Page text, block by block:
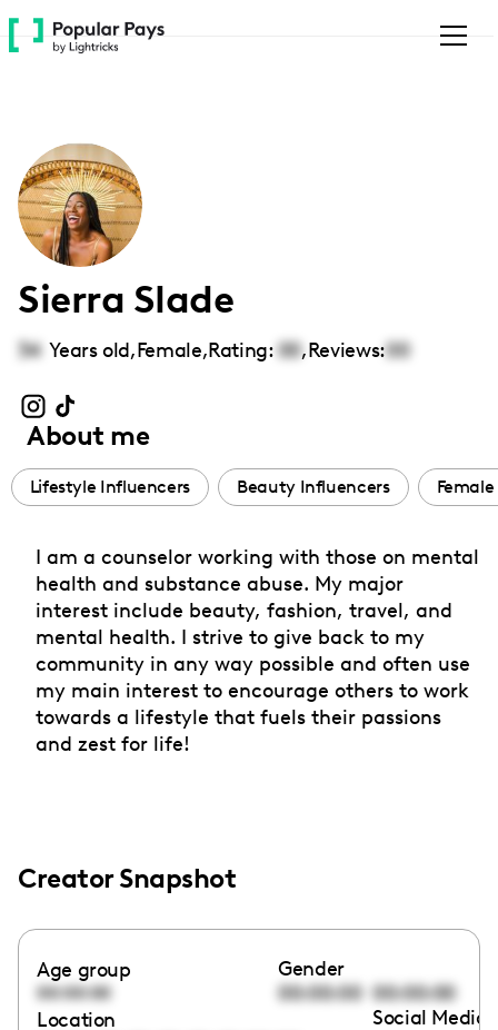
Please
note:
accessibility
system.
Sierra Slade
34 Years old,Female,Rating: 00,Reviews:00
About me
Lifestyle Influencers Beauty Influencers
I am a counselor working with those on mental
health and substance abuse. My major
interest include beauty, fashion, travel, and
mental health. I strive to give back to my
community in any way possible and often use
my main interest to encourage others to work
towards a lifestyle that fuels their passions
and zest for life!
Creator Snapshot
Age group
00:00:00
Gender
00:00:00 00:00:00
Location
Social Media